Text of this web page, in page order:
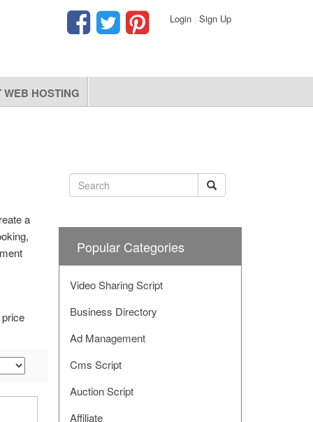
Login Sign Up
WEB HOSTING
a
Popular Categories
Video Sharing Script
Business Directory
Ad Management
Cms Script
Auction Script
Affiliate